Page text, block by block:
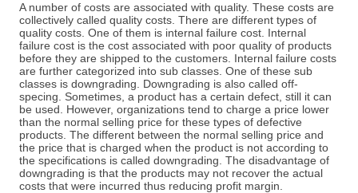
A number of costs are associated with quality. These costs are
collectively called quality costs. There are different types of
quality costs. One of them is internal failure cost. Internal
failure cost is the cost associated with poor quality of products
before they are shipped to the customers. Internal failure costs
are further categorized into sub classes. One of these sub
classes is downgrading. Downgrading is also called off-
specing. Sometimes, a product has a certain defect, still it can
be used. However, organizations tend to charge a price lower
than the normal selling price for these types of defective
products. The different between the normal selling price and
the price that is charged when the product is not according to
the specifications is called downgrading. The disadvantage of
downgrading is that the products may not recover the actual
costs that were incurred thus reducing profit margin.